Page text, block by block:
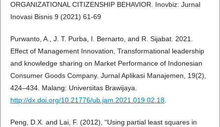
ORGANIZATIONAL CITIZENSHIP BEHAVIOR. Inovbiz: Jurnal
Inovasi Bisnis 9 (2021) 61-69
Purwanto, A., J. T. Purba, I. Bernarto, and R. Sijabat. 2021.
Effect of Management Innovation, Transformational leadership
and knowledge sharing on Market Performance of Indonesian
Consumer Goods Company. Jurnal Aplikasi Manajemen, 19(2),
424–434. Malang: Universitas Brawijaya.
http://dx.doi.org/10.21776/ub.jam.2021.019.02.18
Peng, D.X. and Lai, F. (2012), “Using partial least squares in